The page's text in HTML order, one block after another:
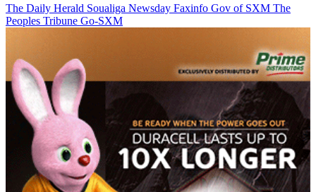
The Daily Herald Soualiga Newsday Faxinfo Gov of SXM The
Peoples Tribune Go-SXM